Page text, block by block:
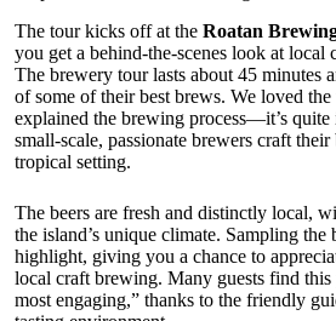
The tour kicks off at the Roatan
you get a behind-the-scenes look at local
The brewery tour lasts about 45 minutes
of some of their best brews. We loved
explained the brewing process—it’s
small-scale, passionate brewers craft
tropical setting.
The beers are fresh and distinctly local,
the island’s unique climate. Sampling the
highlight, giving you a chance to
local craft brewing. Many guests find this
most engaging,” thanks to the friendly